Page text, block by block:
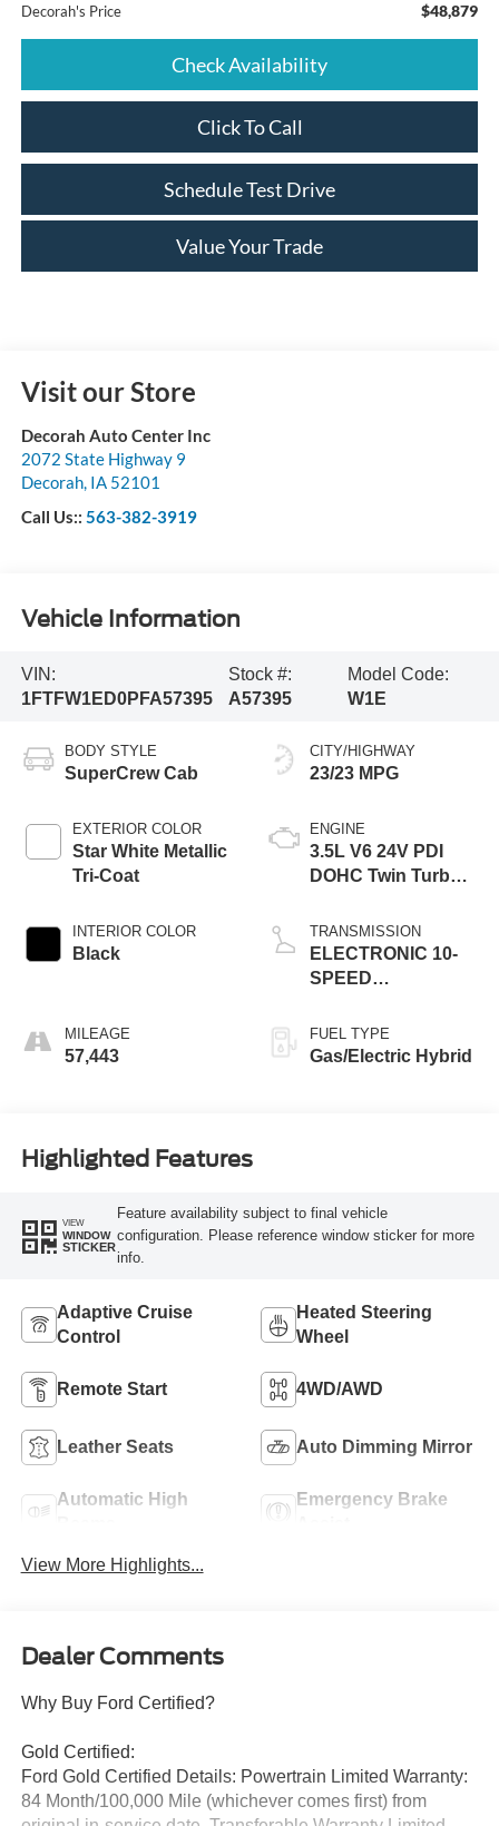
Decorah's Price $48,879
Check Availability
Click To Call
Schedule Test Drive
Value Your Trade
Visit our Store
Decorah Auto Center Inc
2072 State Highway 9
Decorah, IA 52101
Call Us:: 563-382-3919
Vehicle Information
VIN:
1FTFW1ED0PFA57395
Stock #:
A57395
Model Code:
W1E
BODY STYLE
SuperCrew Cab
EXTERIOR COLOR
Star White Metallic
Tri-Coat
INTERIOR COLOR
Black
MILEAGE
57,443
CITY/HIGHWAY
23/23 MPG
ENGINE
3.5L V6 24V PDI
DOHC Twin Turbo
TRANSMISSION
ELECTRONIC 10-
SPEED
FUEL TYPE
Gas/Electric Hybrid
Highlighted Features
VIEW
WINDOW
STICKER
Feature availability subject to final vehicle
configuration. Please reference window sticker for more
info.
Adaptive Cruise
Control
Heated Steering
Wheel
Remote Start 4WD/AWD
Leather Seats Auto Dimming Mirror
Automatic High
Emergency Brake
View More Highlights...
Dealer Comments
Why Buy Ford Certified?
Gold Certified:
Ford Gold Certified Details: Powertrain Limited Warranty:
84 Month/100,000 Mile (whichever comes first) from